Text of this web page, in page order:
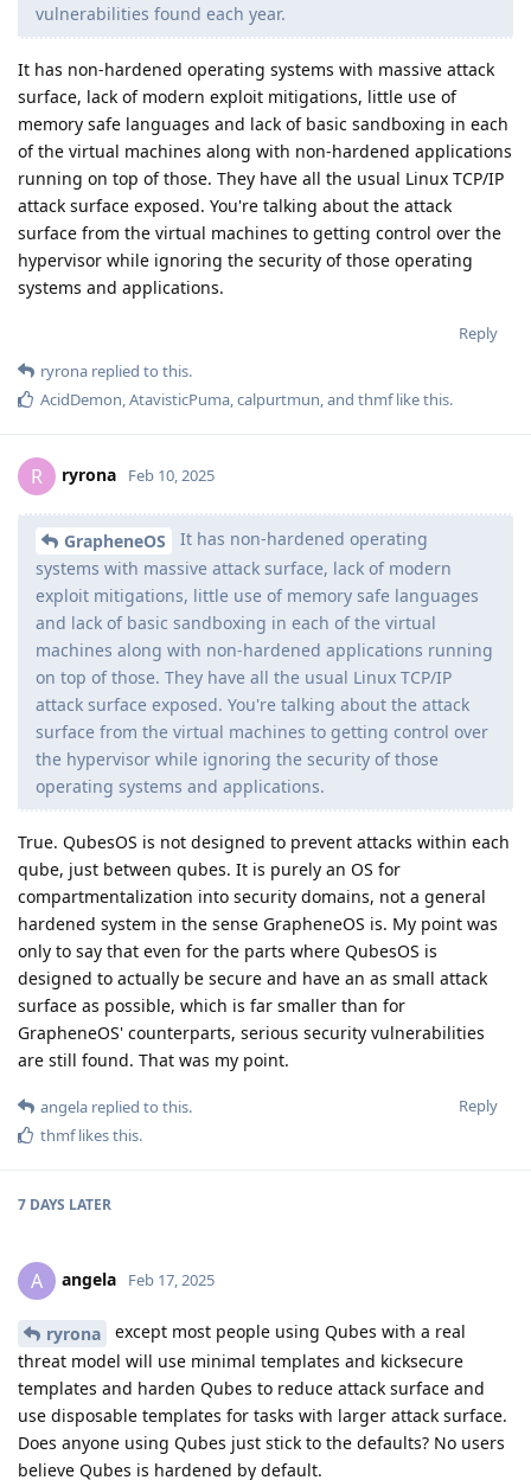
vulnerabilities found each year.
It has non-hardened operating systems with massive attack
surface, lack of modern exploit mitigations, little use of
memory safe languages and lack of basic sandboxing in each
of the virtual machines along with non-hardened applications
running on top of those. They have all the usual Linux TCP/IP
attack surface exposed. You're talking about the attack
surface from the virtual machines to getting control over the
hypervisor while ignoring the security of those operating
systems and applications.
Reply
ryrona replied to this.
AcidDemon,AtavisticPuma,calpurtmun, and thmflike this.
R ryrona Feb 10, 2025
GrapheneOS
It has non-hardened operating
systems with massive attack surface, lack of modern
exploit mitigations, little use of memory safe languages
and lack of basic sandboxing in each of the virtual
machines along with non-hardened applications running
on top of those. They have all the usual Linux TCP/IP
attack surface exposed. You're talking about the attack
surface from the virtual machines to getting control over
the hypervisor while ignoring the security of those
operating systems and applications.
True. QubesOS is not designed to prevent attacks within each
qube, just between qubes. It is purely an OS for
compartmentalization into security domains, not a general
hardened system in the sense GrapheneOS is. My point was
only to say that even for the parts where QubesOS is
designed to actually be secure and have an as small attack
surface as possible, which is far smaller than for
GrapheneOS' counterparts, serious security vulnerabilities
are still found. That was my point.
Reply
angela replied to this.
thmflikes this.
7 DAYS LATER
A angela Feb 17, 2025
ryrona
except most people using Qubes with a real
threat model will use minimal templates and kicksecure
templates and harden Qubes to reduce attack surface and
use disposable templates for tasks with larger attack surface.
Does anyone using Qubes just stick to the defaults? No users
believe Qubes is hardened by default.